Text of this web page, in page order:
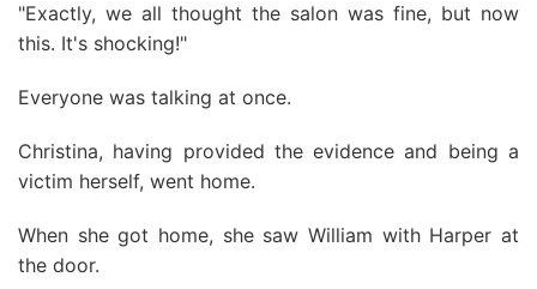
"Exactly, we all thought the salon was fine, but now
this. It's shocking!"
Everyone was talking at once.
Christina, having provided the evidence and being a
victim herself, went home.
When she got home, she saw William with Harper at
the door.